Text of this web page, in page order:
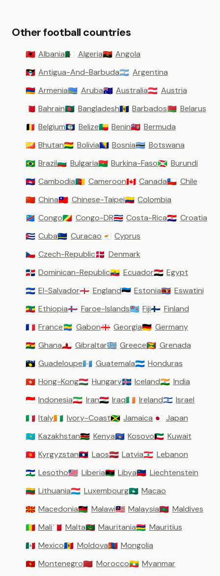
Other football countries
🇦🇱 Albania🇩🇿 Algeria🇦🇴 Angola
🇦🇬 Antigua-And-Barbuda🇦🇷 Argentina
🇦🇲 Armenia🇦🇼 Aruba🇦🇺 Australia🇦🇹 Austria
🇧🇭 Bahrain🇧🇩 Bangladesh🇧🇧 Barbados🇧🇾 Belarus
🇧🇪 Belgium🇧🇿 Belize🇧🇯 Benin🇧🇲 Bermuda
🇧🇹 Bhutan🇧🇴 Bolivia🇧🇦 Bosnia🇧🇼 Botswana
🇧🇷 Brazil🇧🇬 Bulgaria🇧🇫 Burkina-Faso🇧🇮 Burundi
🇰🇭 Cambodia🇨🇲 Cameroon🇨🇦 Canada🇨🇱 Chile
🇨🇳 China🇹🇼 Chinese-Taipei🇨🇴 Colombia
🇨🇩 Congo🇨🇬 Congo-DR🇨🇷 Costa-Rica🇭🇷 Croatia
🇨🇺 Cuba🇨🇼 Curacao🇨🇾 Cyprus
🇨🇿 Czech-Republic🇩🇰 Denmark
🇩🇴 Dominican-Republic🇪🇨 Ecuador🇪🇬 Egypt
🇸🇻 El-Salvador🏴󠁧󠁢󠁥󠁮󠁧󠁿 England🇪🇪 Estonia🇸🇿 Eswatini
🇪🇹 Ethiopia🇫🇴 Faroe-Islands🇫🇯 Fiji🇫🇮 Finland
🇫🇷 France🇬🇦 Gabon🇬🇪 Georgia🇩🇪 Germany
🇬🇭 Ghana🇬🇮 Gibraltar🇬🇷 Greece🇬🇩 Grenada
🇬🇵 Guadeloupe🇬🇹 Guatemala🇭🇳 Honduras
🇭🇰 Hong-Kong🇭🇺 Hungary🇮🇸 Iceland🇮🇳 India
🇮🇩 Indonesia🇮🇷 Iran🇮🇶 Iraq🇮🇪 Ireland🇮🇱 Israel
🇮🇹 Italy🇨🇮 Ivory-Coast🇯🇲 Jamaica🇯🇵 Japan
🇰🇿 Kazakhstan🇰🇪 Kenya🇽🇰 Kosovo🇰🇼 Kuwait
🇰🇬 Kyrgyzstan🇱🇦 Laos🇱🇻 Latvia🇱🇧 Lebanon
🇱🇸 Lesotho🇱🇷 Liberia🇱🇾 Libya🇱🇮 Liechtenstein
🇱🇹 Lithuania🇱🇺 Luxembourg🇲🇴 Macao
🇲🇰 Macedonia🇲🇼 Malawi🇲🇾 Malaysia🇲🇻 Maldives
🇲🇱 Mali🇲🇹 Malta🇲🇷 Mauritania🇲🇺 Mauritius
🇲🇽 Mexico🇲🇩 Moldova🇲🇳 Mongolia
🇲🇪 Montenegro🇲🇦 Morocco🇲🇲 Myanmar